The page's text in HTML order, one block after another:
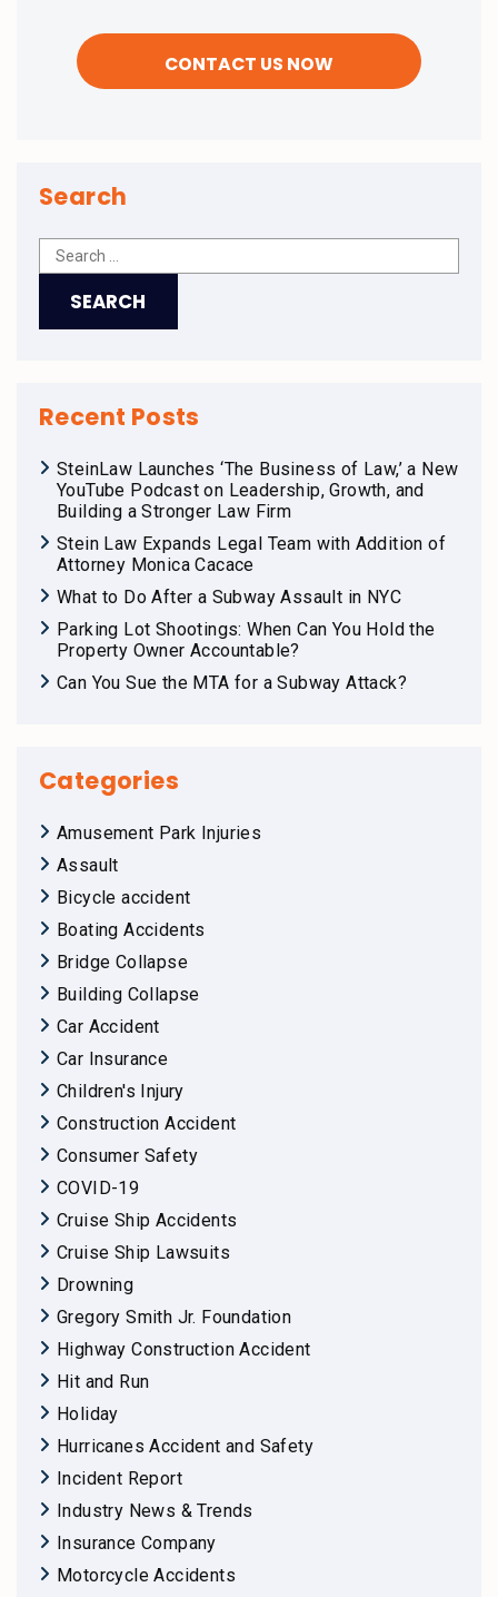
Search
Recent Posts
SteinLaw Launches ‘The Business of Law,’ a New
YouTube Podcast on Leadership, Growth, and
Building a Stronger Law Firm
Stein Law Expands Legal Team with Addition of
Attorney Monica Cacace
What to Do After a Subway Assault in NYC
Parking Lot Shootings: When Can You Hold the
Property Owner Accountable?
Can You Sue the MTA for a Subway Attack?
Categories
Amusement Park Injuries
Assault
Bicycle accident
Boating Accidents
Bridge Collapse
Building Collapse
Car Accident
Car Insurance
Children's Injury
Construction Accident
Consumer Safety
COVID-19
Cruise Ship Accidents
Cruise Ship Lawsuits
Drowning
Gregory Smith Jr. Foundation
Highway Construction Accident
Hit and Run
Holiday
Hurricanes Accident and Safety
Incident Report
Industry News & Trends
Insurance Company
Motorcycle Accidents